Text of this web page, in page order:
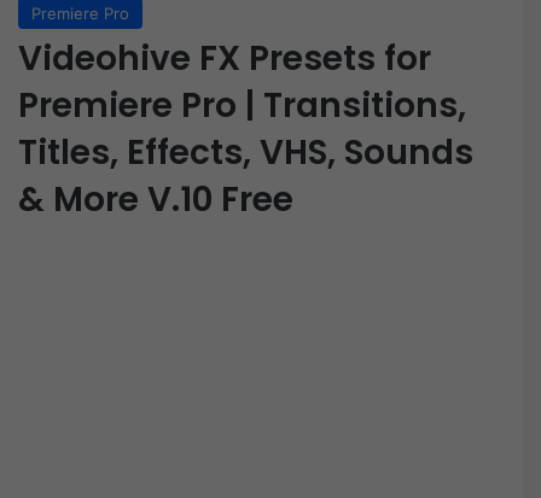
Premiere Pro
Videohive FX Presets for
Premiere Pro | Transitions,
Titles, Effects, VHS, Sounds
& More V.10 Free